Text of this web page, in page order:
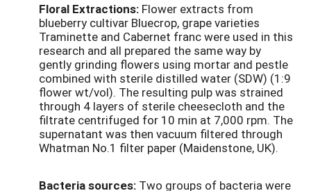
Floral Extractions: Flower extracts from
blueberry cultivar Bluecrop, grape varieties
Traminette and Cabernet franc were used in this
research and all prepared the same way by
gently grinding flowers using mortar and pestle
combined with sterile distilled water (SDW) (1:9
flower wt/vol). The resulting pulp was strained
through 4 layers of sterile cheesecloth and the
filtrate centrifuged for 10 min at 7,000 rpm. The
supernatant was then vacuum filtered through
Whatman No.1 filter paper (Maidenstone, UK).
Bacteria sources: Two groups of bacteria were